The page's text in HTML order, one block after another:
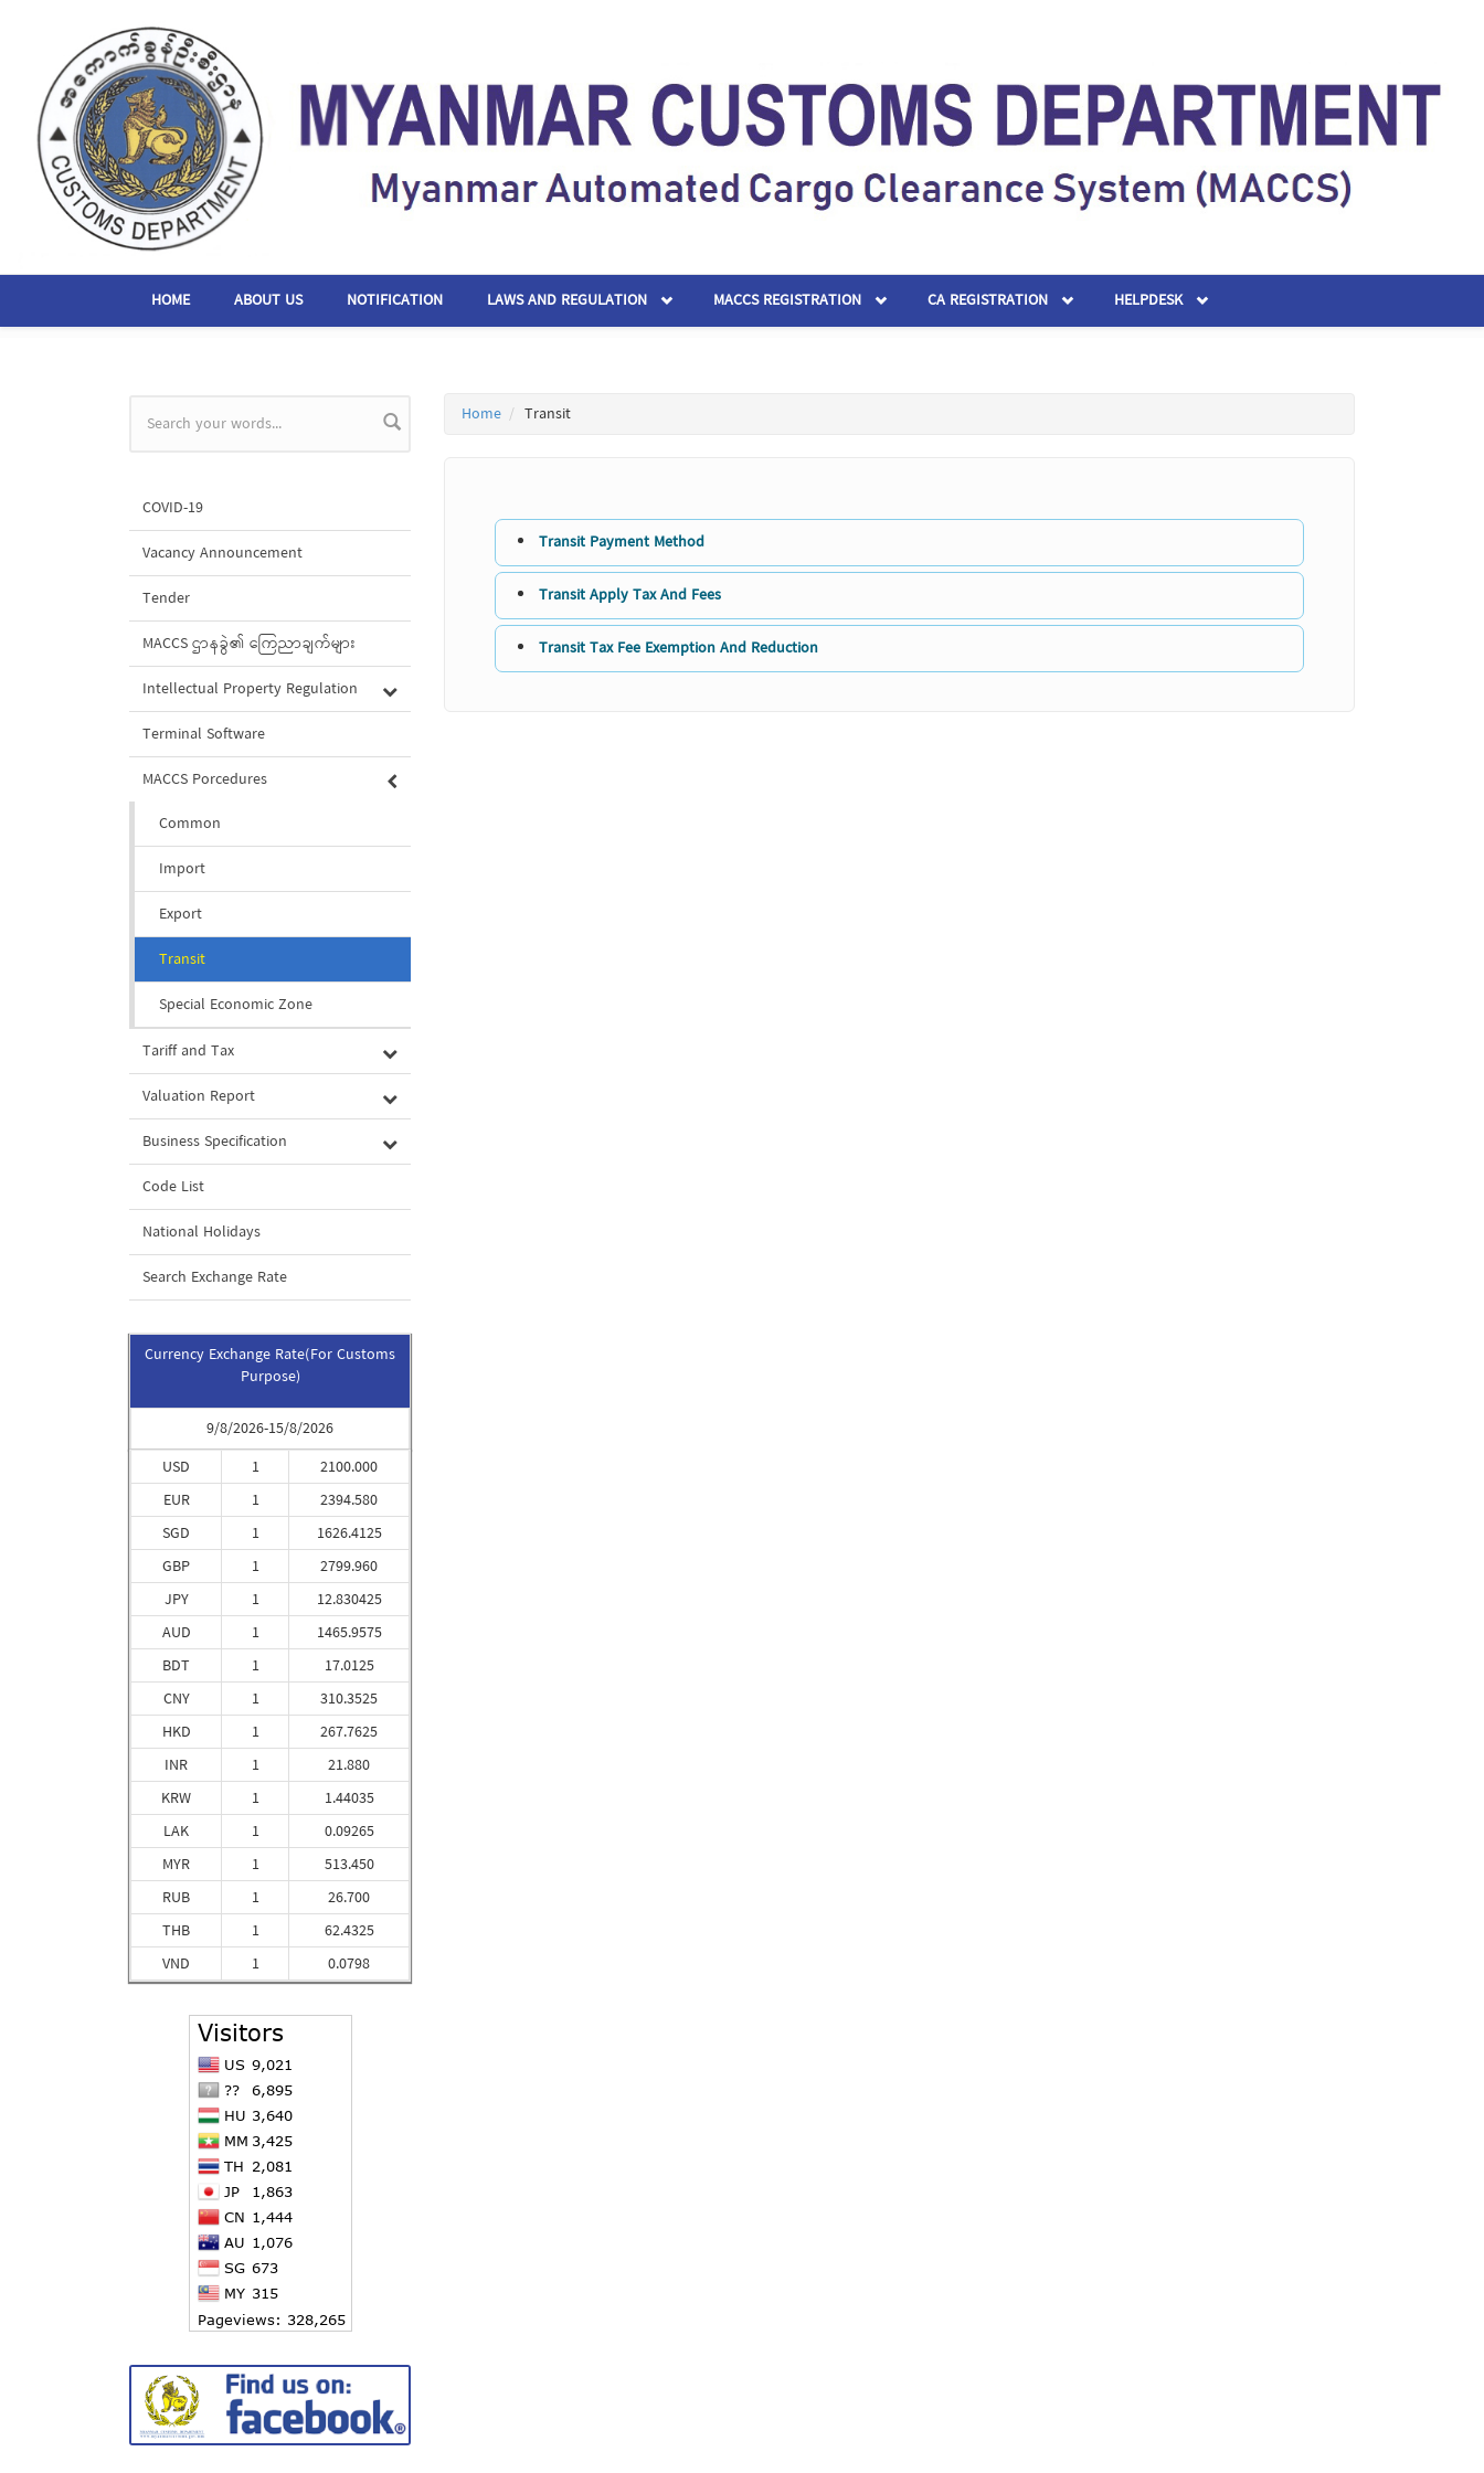
HOME ABOUT US NOTIFICATION LAWS AND REGULATION MACCS REGISTRATION CA REGISTRATION HELPDESK
Search form
COVID-19
Vacancy Announcement
Tender
MACCS ဌာနခွဲ၏ ကြေညာချက်များ
Intellectual Property Regulation
Terminal Software
MACCS Porcedures
Common
Import
Export
Transit
Special Economic Zone
Tariff and Tax
Valuation Report
Business Specification
Code List
National Holidays
Search Exchange Rate
Currency Exchange Rate(For Customs
Purpose)
9/8/2026-15/8/2026
USD
EUR
SGD
GBP
JPY
AUD
BDT
CNY
HKD
INR
KRW
LAK
MYR
RUB
THB
VND
1
1
1
1
1
1
1
1
1
1
1
1
1
1
1
1
2100.000
2394.580
1626.4125
2799.960
12.830425
1465.9575
17.0125
310.3525
267.7625
21.880
1.44035
0.09265
513.450
26.700
62.4325
0.0798
Home Transit
Transit Payment Method
Transit Apply Tax And Fees
Transit Tax Fee Exemption And Reduction